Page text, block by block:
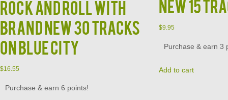
Rock and Roll With
Brand New 30 Tracks
on Blue City
$16.55
Purchase & earn 6 points!
NEW 15
$9.95
Purchase & earn 3
Add to cart